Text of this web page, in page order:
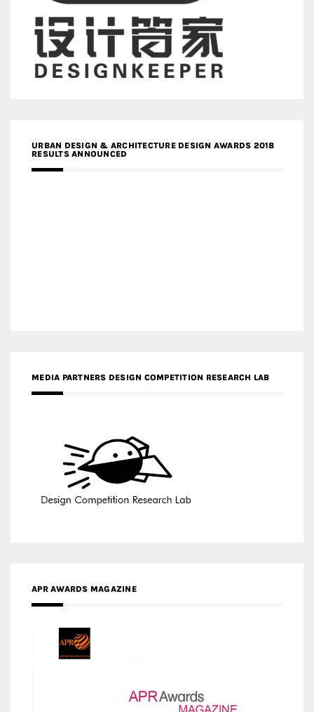
URBAN DESIGN & ARCHITECTURE DESIGN AWARDS 2018
RESULTS ANNOUNCED
MEDIA PARTNERS DESIGN COMPETITION RESEARCH LAB
APR AWARDS MAGAZINE